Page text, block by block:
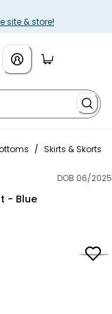
site & store!
/ Skirts & Skorts
DOB 06/2025
- Blue